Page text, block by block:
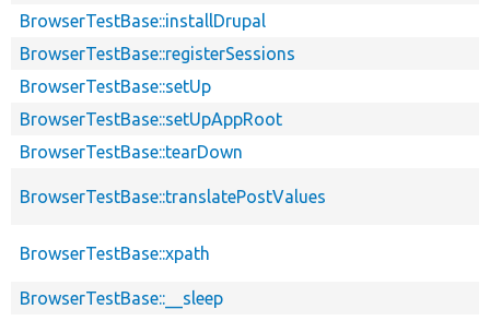
BrowserTestBase::installDrupal
BrowserTestBase::registerSessions
BrowserTestBase::setUp
BrowserTestBase::setUpAppRoot
BrowserTestBase::tearDown
BrowserTestBase::translatePostValues
BrowserTestBase::xpath
BrowserTestBase::__sleep